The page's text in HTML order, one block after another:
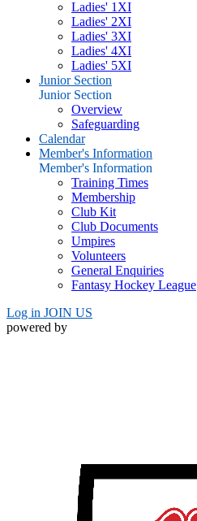
Ladies' 1XI
Ladies' 2XI
Ladies' 3XI
Ladies' 4XI
Ladies' 5XI
Junior Section
Junior Section
Overview
Safeguarding
Calendar
Member's Information
Member's Information
Training Times
Membership
Club Kit
Club Documents
Umpires
Volunteers
General Enquiries
Fantasy Hockey League
Log in JOIN US
powered by